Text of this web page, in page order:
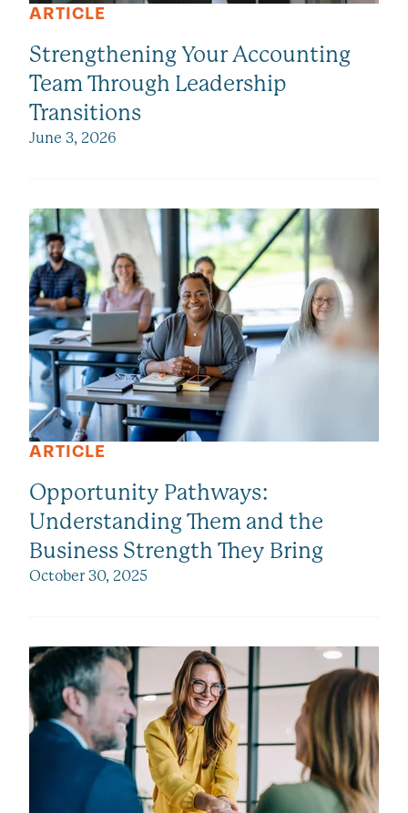
ARTICLE
Strengthening Your Accounting
Team Through Leadership
Transitions
June 3, 2026
ARTICLE
Opportunity Pathways:
Understanding Them and the
Business Strength They Bring
October 30, 2025